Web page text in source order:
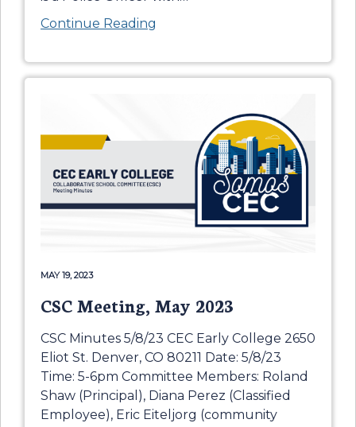
Continue Reading
MAY 19, 2023
CSC Meeting, May 2023
CSC Minutes 5/8/23 CEC Early College 2650
Eliot St. Denver, CO 80211 Date: 5/8/23
Time: 5-6pm Committee Members: Roland
Shaw (Principal), Diana Perez (Classified
Employee), Eric Eiteljorg (community